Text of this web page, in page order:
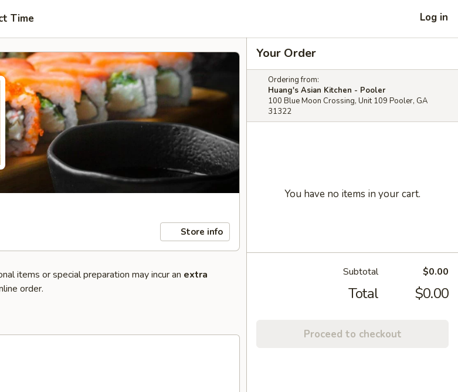
Time Log in
Store info
items or special preparation may incur an extra
order.
Your Order
Ordering from:
Huang's Asian Kitchen - Pooler
100 Blue Moon Crossing, Unit 109 Pooler, GA
31322
You have no items in your cart.
Subtotal $0.00
Total $0.00
Proceed to checkout